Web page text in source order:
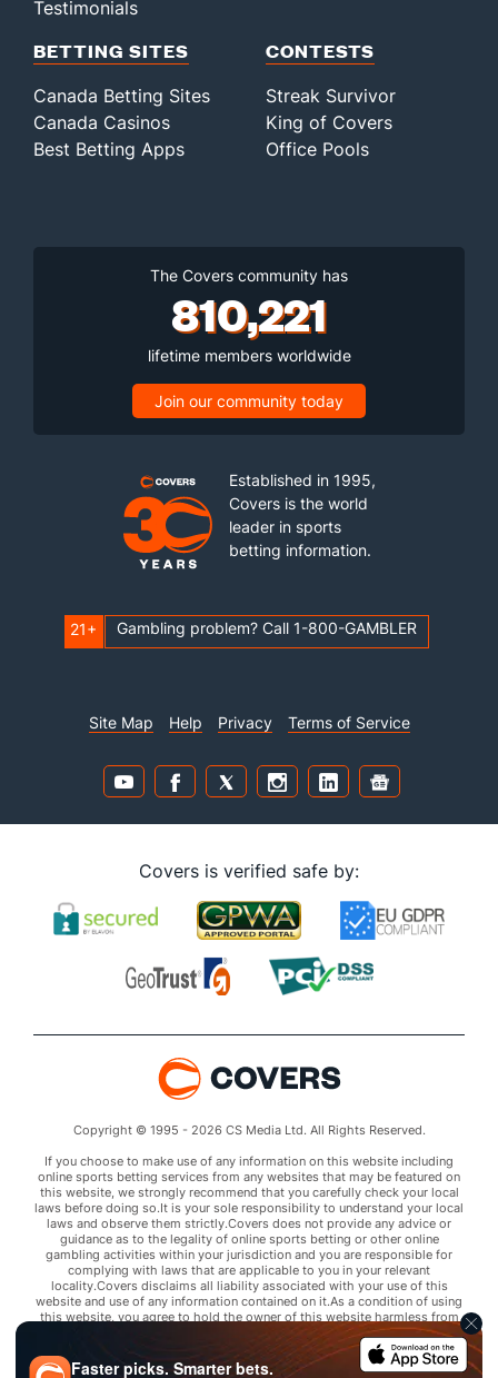
Testimonials
BETTING SITES
Canada Betting Sites
Canada Casinos
Best Betting Apps
CONTESTS
Streak Survivor
King of Covers
Office Pools
The Covers community has
810,221
lifetime members worldwide
Join our community today
Established in 1995,
Covers is the world
leader in sports
betting information.
21+ Gambling problem? Call 1-800-GAMBLER
Site Map Help Privacy Terms of Service
Covers is verified safe by:
Copyright © 1995 - 2026 CS Media Ltd. All Rights Reserved.
If you choose to make use of any information on this website including
online sports betting services from any websites that may be featured on
this website, we strongly recommend that you carefully check your local
laws before doing so.It is your sole responsibility to understand your local
laws and observe them strictly.Covers does not provide any advice or
guidance as to the legality of online sports betting or other online
gambling activities within your jurisdiction and you are responsible for
complying with laws that are applicable to you in your relevant
locality.Covers disclaims all liability associated with your use of this
website and use of any information contained on it.As a condition of using
this website, you agree to hold the owner of this website harmless from
any claims arising from your use of any services on any third party website
that may be featured by Covers.
Faster picks. Smarter bets.